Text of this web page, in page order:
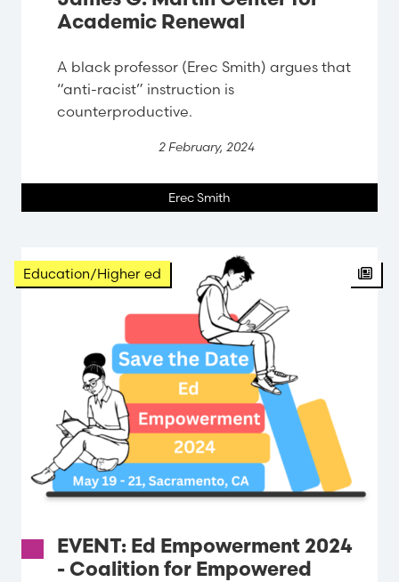
Academic Renewal
A black professor (Erec Smith) argues that
“anti-racist” instruction is
counterproductive.
2 February, 2024
Erec Smith
Education/Higher ed
EVENT: Ed Empowerment 2024
- Coalition for Empowered